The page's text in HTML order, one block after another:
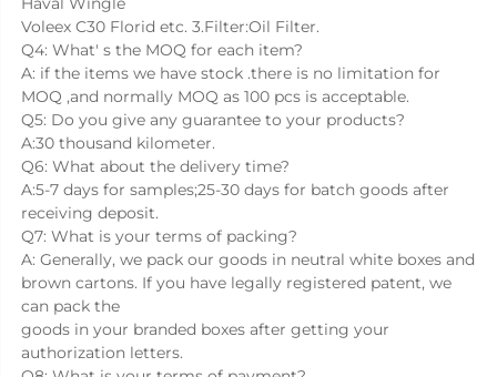
Voleex C30 Florid etc. 3.Filter:Oil Filter.
Q4: What' s the MOQ for each item?
A: if the items we have stock .there is no limitation for
MOQ ,and normally MOQ as 100 pcs is acceptable.
Q5: Do you give any guarantee to your products?
A:30 thousand kilometer.
Q6: What about the delivery time?
A:5-7 days for samples;25-30 days for batch goods after
receiving deposit.
Q7: What is your terms of packing?
A: Generally, we pack our goods in neutral white boxes and
brown cartons. If you have legally registered patent, we
can pack the
goods in your branded boxes after getting your
authorization letters.